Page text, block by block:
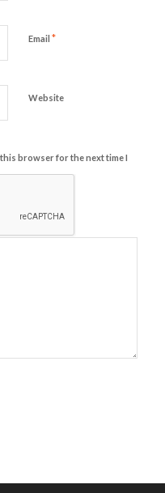
Email *
Website
this browser for the next time I